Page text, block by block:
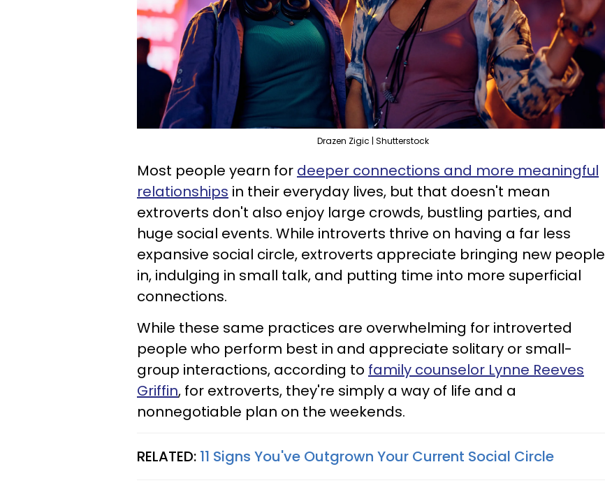
Drazen Zigic | Shutterstock
Most people yearn for deeper connections and more meaningful
relationships in their everyday lives, but that doesn't mean
extroverts don't also enjoy large crowds, bustling parties, and
huge social events. While introverts thrive on having a far less
expansive social circle, extroverts appreciate bringing new people
in, indulging in small talk, and putting time into more superficial
connections.
While these same practices are overwhelming for introverted
people who perform best in and appreciate solitary or small-
group interactions, according to family counselor Lynne Reeves
Griffin, for extroverts, they're simply a way of life and a
nonnegotiable plan on the weekends.
RELATED: 11 Signs You've Outgrown Your Current Social Circle